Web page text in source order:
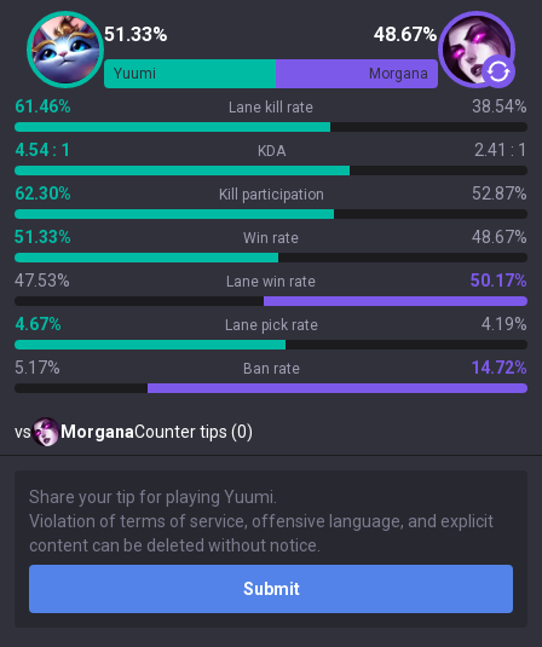
51.33% 48.67%
Yuumi Morgana
61.46% Lane kill rate 38.54%
4.54 : 1 KDA 2.41 : 1
62.30% Kill participation 52.87%
51.33% Win rate 48.67%
47.53% Lane win rate 50.17%
4.67% Lane pick rate 4.19%
5.17% Ban rate 14.72%
vs MorganaCounter tips (0)
Submit